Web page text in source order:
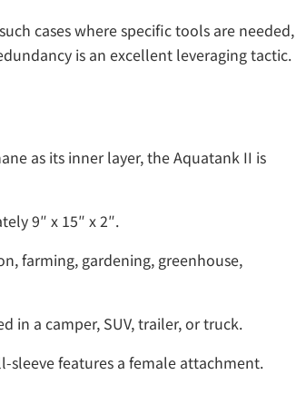
cases where specific tools are needed,
is an excellent leveraging tactic.
as its inner layer, the Aquatank II is
9″ x 15″ x 2″.
farming, gardening, greenhouse,
in a camper, SUV, trailer, or truck.
features a female attachment.